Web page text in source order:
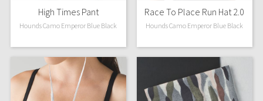
Lunar New Year 2022
Lunar New Year 2023
Lunar New Year 2024
High Times Pant
Hounds Camo Emperor Blue Black
Race To Place Run Hat 2.0
Hounds Camo Emperor Blue Black